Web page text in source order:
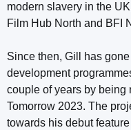
modern slavery in the
Film Hub North and BFI
Since then, Gill has
development
couple of years by being
Tomorrow 2023. The
towards his debut